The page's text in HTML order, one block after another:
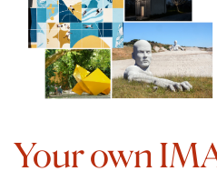
Your own